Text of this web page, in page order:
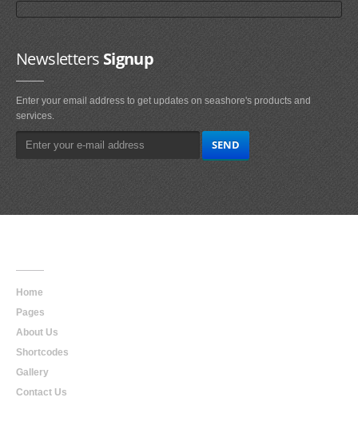
NewslettersSignup
Enter your email address to get updates on seashore's products and
services.
Home
Pages
About Us
Shortcodes
Gallery
Contact Us